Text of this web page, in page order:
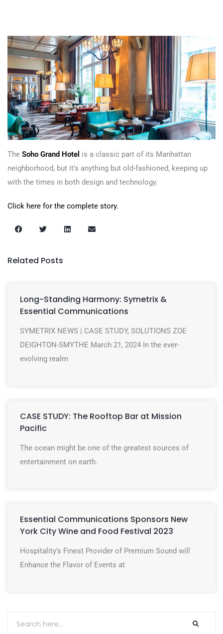
The Soho Grand Hotel is a classic part of its Manhattan
neighborhood, but it’s anything but old-fashioned, keeping up
with the times in both design and technology.
Click here for the complete story.
Related Posts
Long-Standing Harmony: Symetrix &
Essential Communications
SYMETRIX NEWS | CASE STUDY, SOLUTIONS ZOE
DEIGHTON-SMYTHE March 21, 2024 In the ever-
evolving realm
CASE STUDY: The Rooftop Bar at Mission
Pacific
The ocean might be one of the greatest sources of
entertainment on earth.
Essential Communications Sponsors New
York City Wine and Food Festival 2023
Hospitality’s Finest Provider of Premium Sound will
Enhance the Flavor of Events at